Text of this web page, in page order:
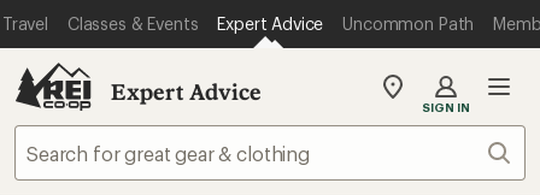
Travel Classes & Events Expert Advice Uncommon Path
Expert Advice
My
store
SIGN IN